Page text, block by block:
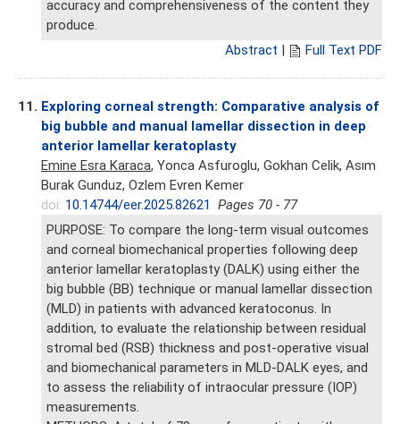
accuracy and comprehensiveness of the content they
produce.
Abstract | Full Text PDF
11. Exploring corneal strength: Comparative analysis of
big bubble and manual lamellar dissection in deep
anterior lamellar keratoplasty
Emine Esra Karaca, Yonca Asfuroglu, Gokhan Celik, Asım
Burak Gunduz, Ozlem Evren Kemer
doi: 10.14744/eer.2025.82621 Pages 70 - 77
PURPOSE: To compare the long-term visual outcomes
and corneal biomechanical properties following deep
anterior lamellar keratoplasty (DALK) using either the
big bubble (BB) technique or manual lamellar dissection
(MLD) in patients with advanced keratoconus. In
addition, to evaluate the relationship between residual
stromal bed (RSB) thickness and post-operative visual
and biomechanical parameters in MLD-DALK eyes, and
to assess the reliability of intraocular pressure (IOP)
measurements.